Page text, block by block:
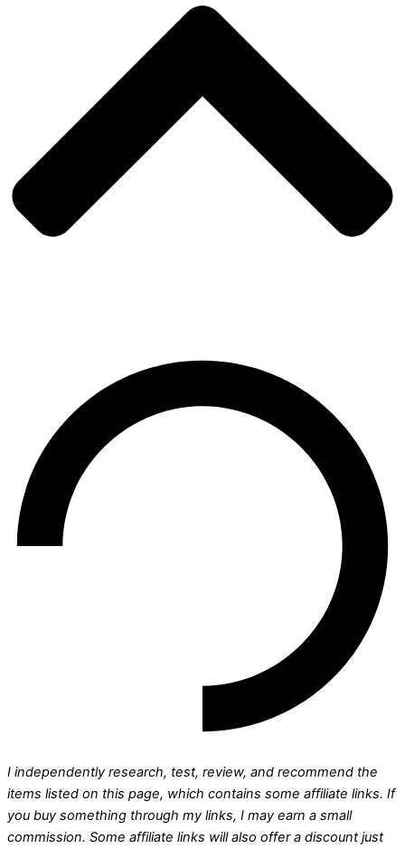
I independently research, test, review, and recommend the
items listed on this page, which contains some affiliate links. If
you buy something through my links, I may earn a small
commission. Some affiliate links will also offer a discount just